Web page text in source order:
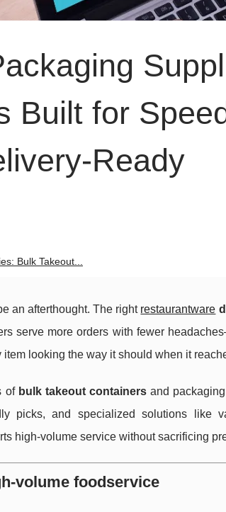
Built for
Ready
Bulk Takeout...
an afterthought. The right restaurantware
serve more orders with fewer
looking the way it should when it
of bulk takeout containersand
picks, and specialized solutions like
high-volume service without sacrificing
volume foodservice